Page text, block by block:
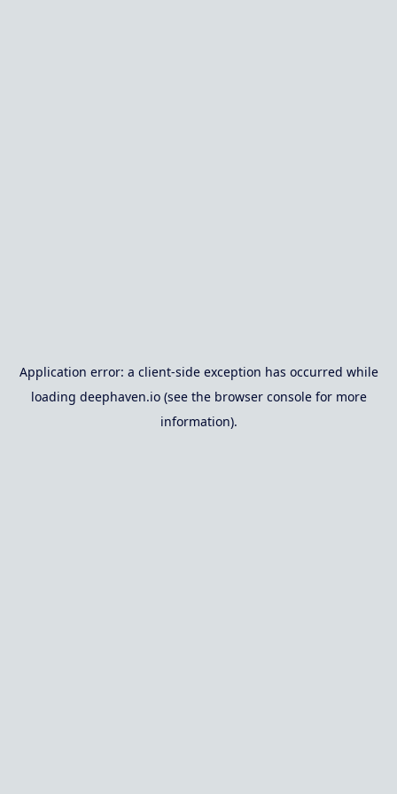
Application error: a client-side exception has occurred while
loading deephaven.io(see the browser consolefor more
information).